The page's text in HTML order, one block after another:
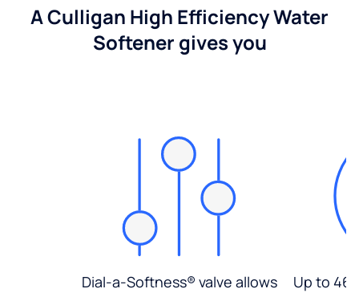
A Culligan High Efficiency Water
Softener gives you
Dial-a-Softness® valve allows
Up to